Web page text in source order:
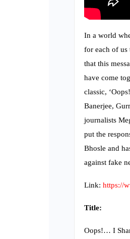
In a world
for each of us
that this
have come
classic,
Banerjee,
journalists
put the
Bhosle and
against fake
Link: https://
Title:
Oops!… I